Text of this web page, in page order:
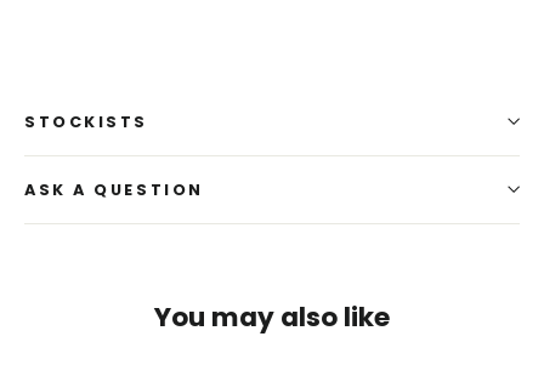
STOCKISTS
ASK A QUESTION
You may also like